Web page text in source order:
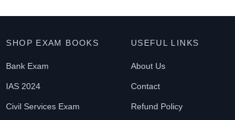
SHOP EXAM BOOKS
Bank Exam
IAS 2024
Civil Services Exam
USEFUL LINKS
About Us
Contact
Refund Policy